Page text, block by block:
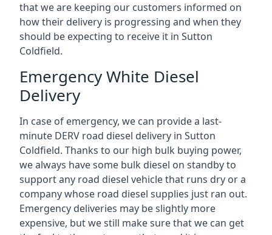
that we are keeping our customers informed on
how their delivery is progressing and when they
should be expecting to receive it in Sutton
Coldfield.
Emergency White Diesel
Delivery
In case of emergency, we can provide a last-
minute DERV road diesel delivery in Sutton
Coldfield. Thanks to our high bulk buying power,
we always have some bulk diesel on standby to
support any road diesel vehicle that runs dry or a
company whose road diesel supplies just ran out.
Emergency deliveries may be slightly more
expensive, but we still make sure that we can get